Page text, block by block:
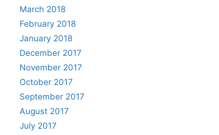
March 2018
February 2018
January 2018
December 2017
November 2017
October 2017
September 2017
August 2017
July 2017